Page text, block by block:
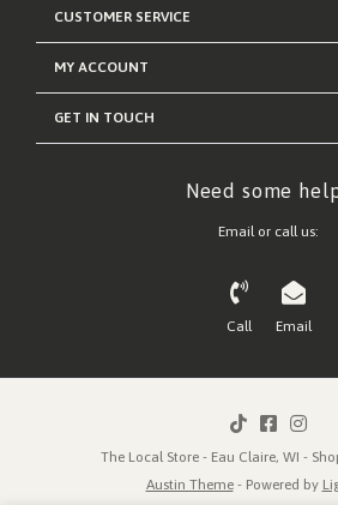
CUSTOMER SERVICE
MY ACCOUNT
GET IN TOUCH
Need some
Email or call us:
Call Email
The Local Store - Eau Claire, WI -
Austin Theme- Powered by